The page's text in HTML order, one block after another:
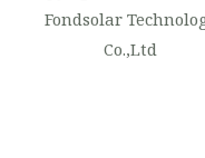
Fondsolar
Co.,Ltd